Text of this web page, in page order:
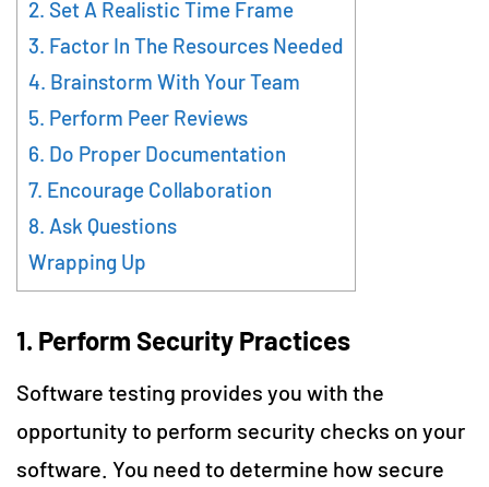
2. Set A Realistic Time Frame
3. Factor In The Resources Needed
4. Brainstorm With Your Team
5. Perform Peer Reviews
6. Do Proper Documentation
7. Encourage Collaboration
8. Ask Questions
Wrapping Up
1. Perform Security Practices
Software testing provides you with the
opportunity to perform security checks on your
software. You need to determine how secure